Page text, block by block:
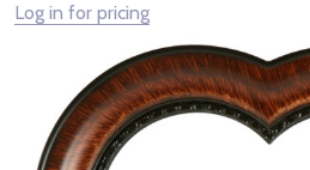
Log in for pricing